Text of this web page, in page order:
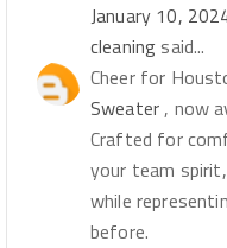
January 10,
cleaning said...
Cheer for
Sweater, now
Crafted for
your team
while
before.